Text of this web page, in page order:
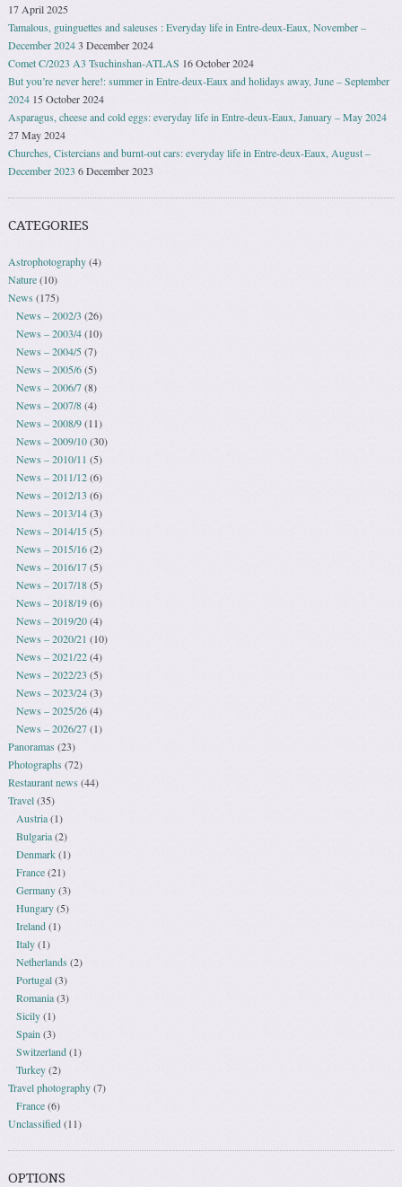
17 April 2025
Tamalous, guinguettes and saleuses : Everyday life in Entre-deux-Eaux, November –
December 20243 December 2024
Comet C/2023 A3 Tsuchinshan-ATLAS 16 October 2024
But you’re never here!: summer in Entre-deux-Eaux and holidays away, June – September
2024 15 October 2024
Asparagus, cheese and cold eggs: everyday life in Entre-deux-Eaux, January – May 2024
27 May 2024
Churches, Cistercians and burnt-out cars: everyday life in Entre-deux-Eaux, August –
December 2023 6 December 2023
CATEGORIES
Astrophotography(4)
Nature(10)
News (175)
News – 2002/3 (26)
News – 2003/4(10)
News – 2004/5(7)
News – 2005/6(5)
News – 2006/7(8)
News – 2007/8(4)
News – 2008/9(11)
News – 2009/10(30)
News – 2010/11 (5)
News – 2011/12(6)
News – 2012/13 (6)
News – 2013/14(3)
News – 2014/15(5)
News – 2015/16(2)
News – 2016/17(5)
News – 2017/18(5)
News – 2018/19(6)
News – 2019/20(4)
News – 2020/21 (10)
News – 2021/22(4)
News – 2022/23 (5)
News – 2023/24(3)
News – 2025/26(4)
News – 2026/27(1)
Panoramas (23)
Photographs (72)
Restaurant news (44)
Travel(35)
Austria(1)
Bulgaria(2)
Denmark(1)
France(21)
Germany(3)
Hungary(5)
Ireland(1)
Italy(1)
Netherlands(2)
Portugal(3)
Romania(3)
Sicily(1)
Spain (3)
Switzerland(1)
Turkey(2)
Travel photography(7)
France(6)
Unclassified(11)
OPTIONS